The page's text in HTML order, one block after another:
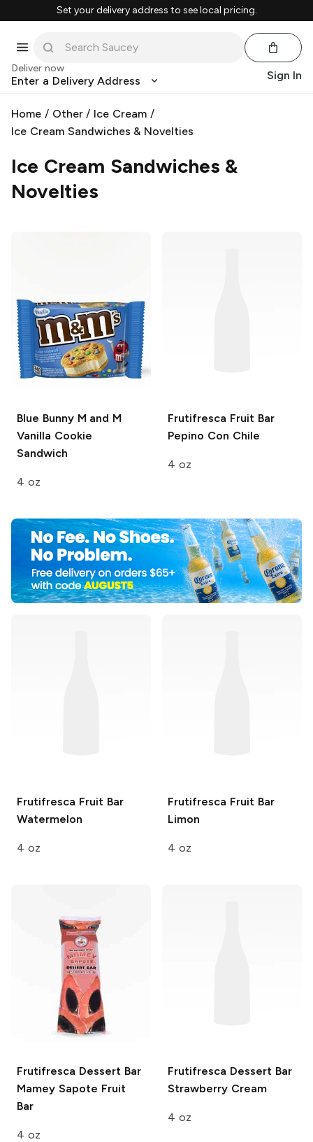
Set your delivery address to see local pricing.
Deliver now
Enter a Delivery Address Sign In
Home / Other/ Ice Cream /
Ice Cream Sandwiches & Novelties
Ice Cream Sandwiches &
Novelties
Blue BunnyM and M
Vanilla Cookie
Sandwich
4 oz
Frutifresca Fruit Bar
Pepino Con Chile
4 oz
Frutifresca Fruit Bar
Watermelon
4 oz
Frutifresca Fruit Bar
Limon
4 oz
Frutifresca Dessert Bar
Mamey Sapote Fruit
Bar
4 oz
Frutifresca Dessert Bar
Strawberry Cream
4 oz